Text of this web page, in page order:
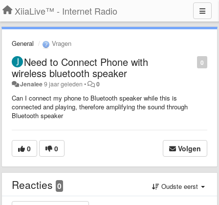
XiiaLive™ - Internet Radio
General Vragen
0
Need to Connect Phone with
wireless bluetooth speaker
Jenalee9 jaar geleden • 0
Can I connect my phone to Bluetooth speaker while this is
connected and playing, therefore amplifying the sound through
Bluetooth speaker
0 0 Volgen
Reacties 0 Oudste eerst